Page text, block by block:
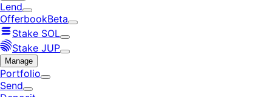
Lend
OfferbookBeta
Stake SOL
Stake JUP
Manage
Portfolio
Send